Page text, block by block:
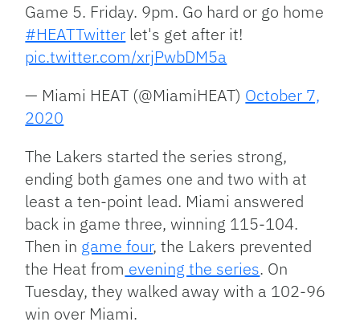
Game 5. Friday. 9pm. Go hard or go home
#HEATTwitter let's get after it!
pic.twitter.com/xrjPwbDM5a
— Miami HEAT (@MiamiHEAT) October 7,
2020
The Lakers started the series strong,
ending both games one and two with at
least a ten-point lead. Miami answered
back in game three, winning 115-104.
Then in game four, the Lakers prevented
the Heat from evening the series. On
Tuesday, they walked away with a 102-96
win over Miami.